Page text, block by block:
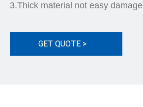
3.Thick material not easy damage
GET QUOTE >